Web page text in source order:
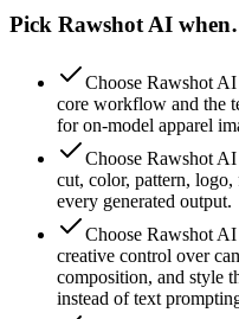
Pick Rawshot AI
Choose Rawshot
core workflow and the
for on-model apparel
Choose Rawshot
cut, color, pattern, logo,
every generated output.
Choose Rawshot
creative control over
composition, and style
instead of text